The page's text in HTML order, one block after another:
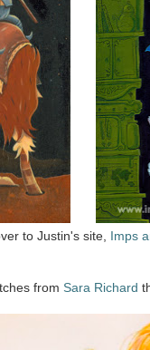
to Justin's site, Imps
from Sara Richard